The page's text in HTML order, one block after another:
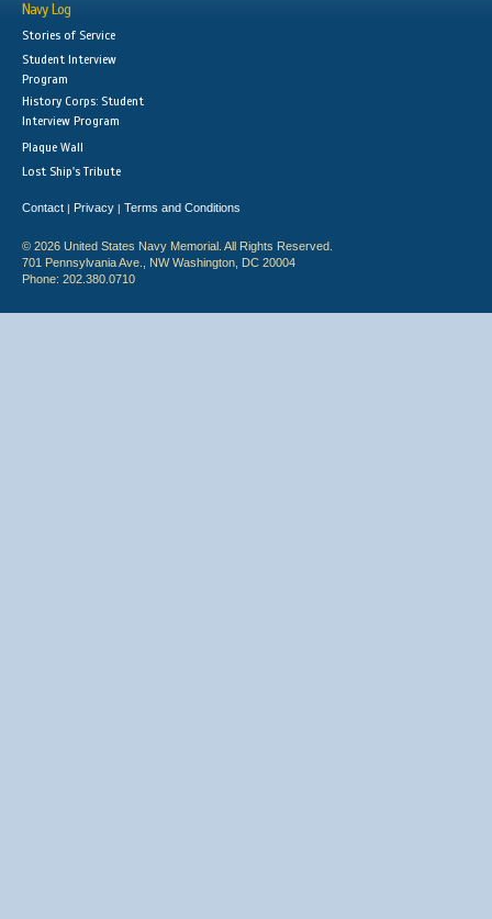
Navy Log
Stories of Service
Student Interview
Program
History Corps: Student
Interview Program
Plaque Wall
Lost Ship's Tribute
Contact | Privacy | Terms and Conditions
© 2026 United States Navy Memorial. All Rights Reserved.
701 Pennsylvania Ave., NW Washington, DC 20004
Phone: 202.380.0710